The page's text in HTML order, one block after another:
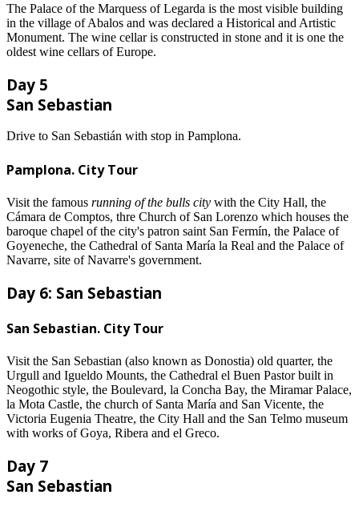
The Palace of the Marquess of Legarda is the most visible building
in the village of Abalos and was declared a Historical and Artistic
Monument. The wine cellar is constructed in stone and it is one the
oldest wine cellars of Europe.
Day 5
San Sebastian
Drive to San Sebastián with stop in Pamplona.
Pamplona. City Tour
Visit the famous running of the bulls city with the City Hall, the
Cámara de Comptos, thre Church of San Lorenzo which houses the
baroque chapel of the city's patron saint San Fermín, the Palace of
Goyeneche, the Cathedral of Santa María la Real and the Palace of
Navarre, site of Navarre's government.
Day 6: San Sebastian
San Sebastian. City Tour
Visit the San Sebastian (also known as Donostia) old quarter, the
Urgull and Igueldo Mounts, the Cathedral el Buen Pastor built in
Neogothic style, the Boulevard, la Concha Bay, the Miramar Palace,
la Mota Castle, the church of Santa María and San Vicente, the
Victoria Eugenia Theatre, the City Hall and the San Telmo museum
with works of Goya, Ribera and el Greco.
Day 7
San Sebastian